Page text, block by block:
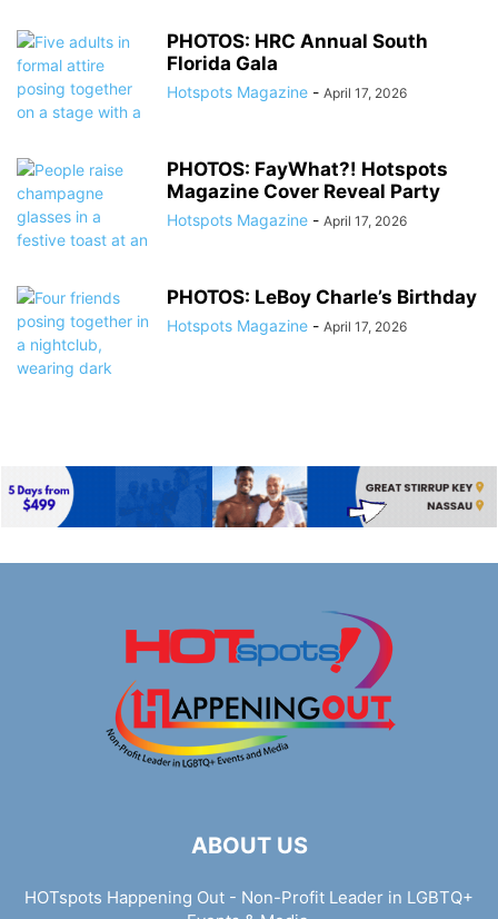
PHOTOS: HRC Annual South
Florida Gala
Hotspots Magazine - April 17, 2026
PHOTOS: FayWhat?! Hotspots
Magazine Cover Reveal Party
Hotspots Magazine - April 17, 2026
PHOTOS: LeBoy Charle’s Birthday
Hotspots Magazine - April 17, 2026
ABOUT US
HOTspots Happening Out - Non-Profit Leader in LGBTQ+